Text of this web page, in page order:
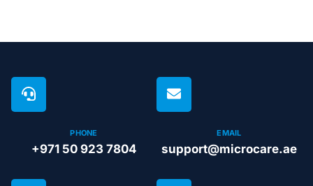
PHONE
+971 50 923 7804
EMAIL
support@microcare.ae